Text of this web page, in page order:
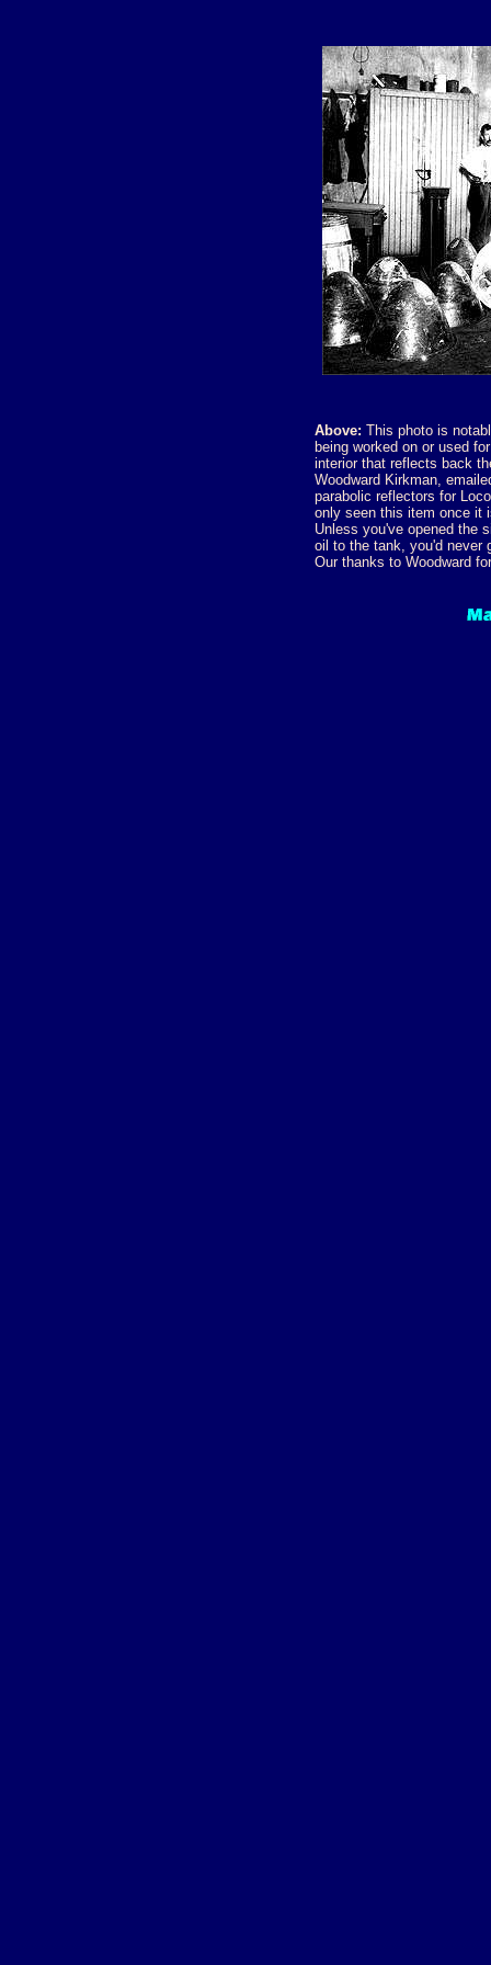
Above: This photo is
being worked on or used
interior that reflects back
Woodward Kirkman,
parabolic reflectors for
only seen this item once it
Unless you've opened the
oil to the tank, you'd never
Our thanks to Woodward